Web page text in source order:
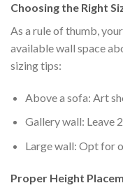
Choosing the Right
As a rule of thumb,
available wall space
sizing tips:
Above a sofa: Art
Gallery wall: Leave
Large wall: Opt for
Proper Height